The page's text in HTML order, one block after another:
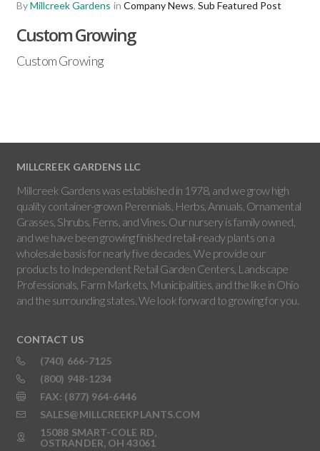
ByMillcreek Gardens in Company News, Sub Featured Post
Custom Growing
Custom Growing
MILLCREEK GARDENS LLC
Millcreek Gardens was established in 1978, and we grow high
quality container-grown Perennials, Herbs, Annuals, Ornamental
Grasses, Shrubs, Ferns, and Vines. Our nursery is family owned,
and we have been growing finished retail-ready plants on a
wholesale basis for nearly five decades. We provide our
products to Independent Retail Garden Centers, Landscape
Professionals, Farm Markets, Municipalities, and the like in Ohio
and the surrounding states. We look forward to growing for you.
CONTACT US
(740) 666-7125
(800) 948-1234
FAX: (877) 964-6446
SALES@MILLCREEKPLANTS.COM
15088 SMART-COLE RD,
OSTRANDER, OH 43061